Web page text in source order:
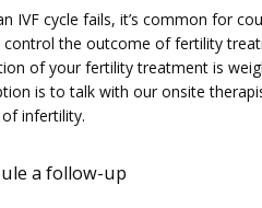
IVF cycle fails, it’s common for
the outcome of fertility
of your fertility treatment is
is to talk with our onsite
infertility.
a follow-up